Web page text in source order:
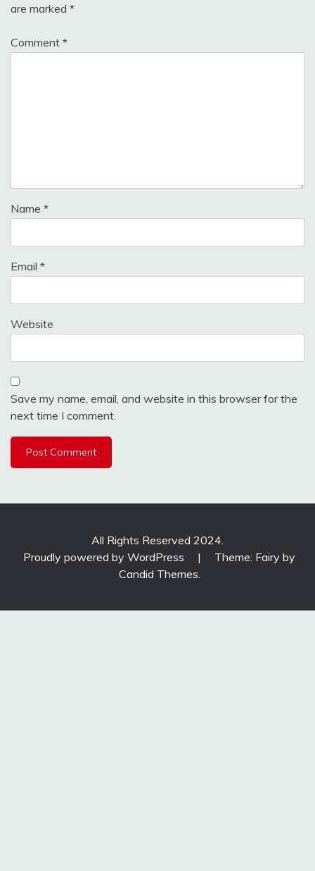
are marked *
Comment *
Name *
Email *
Website
Save my name, email, and website in this browser for the
next time I comment.
All Rights Reserved 2024.
Proudly powered by WordPress
|
Theme: Fairy by
Candid Themes